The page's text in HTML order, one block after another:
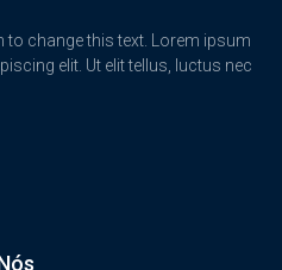
to change this text. Lorem ipsum
elit. Ut elit tellus, luctus nec